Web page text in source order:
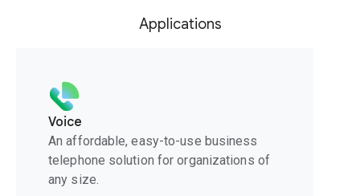
Applications
Voice
An affordable, easy-to-use business
telephone solution for organizations of
any size.